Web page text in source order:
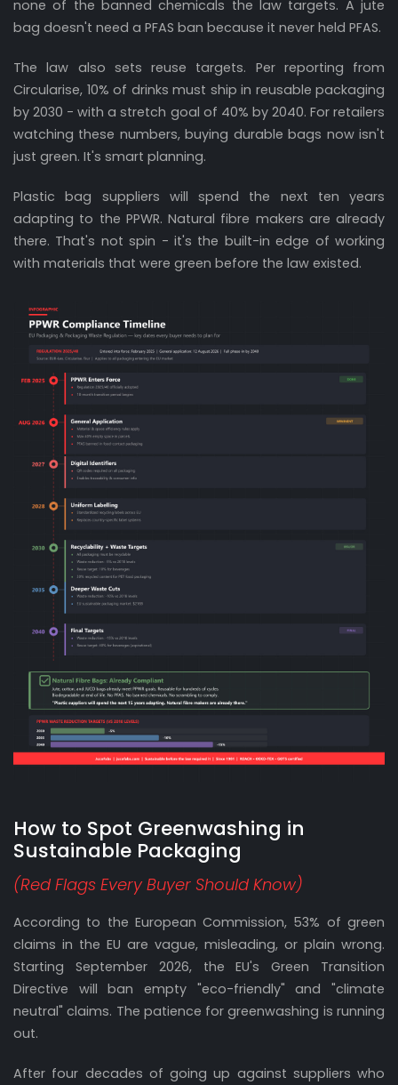
none of the banned chemicals the law targets. A jute
bag doesn't need a PFAS ban because it never held PFAS.
The law also sets reuse targets. Per reporting from
Circularise, 10% of drinks must ship in reusable packaging
by 2030 - with a stretch goal of 40% by 2040. For retailers
watching these numbers, buying durable bags now isn't
just green. It's smart planning.
Plastic bag suppliers will spend the next ten years
adapting to the PPWR. Natural fibre makers are already
there. That's not spin - it's the built-in edge of working
with materials that were green before the law existed.
How to Spot Greenwashing in
Sustainable Packaging
(Red Flags Every Buyer Should Know)
According to the European Commission, 53% of green
claims in the EU are vague, misleading, or plain wrong.
Starting September 2026, the EU's Green Transition
Directive will ban empty "eco-friendly" and "climate
neutral" claims. The patience for greenwashing is running
out.
After four decades of going up against suppliers who